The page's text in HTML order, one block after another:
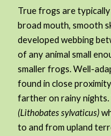
True frogs are typically
broad mouth, smooth
developed webbing
of any animal small
smaller frogs. Well-
found in close
farther on rainy
(Lithobates sylvaticus)
to and from upland